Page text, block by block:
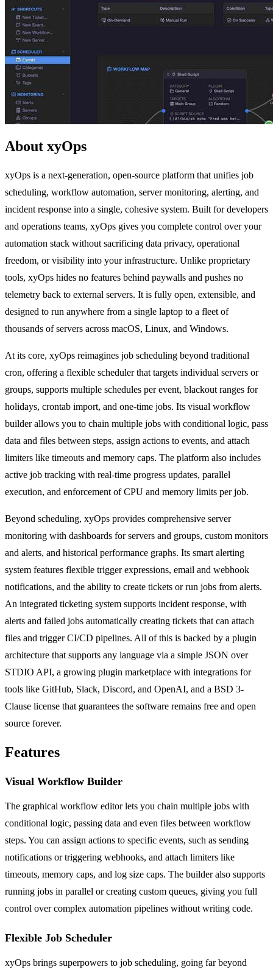
About xyOps
xyOps is a next-generation, open-source platform that unifies job
scheduling, workflow automation, server monitoring, alerting, and
incident response into a single, cohesive system. Built for developers
and operations teams, xyOps gives you complete control over your
automation stack without sacrificing data privacy, operational
freedom, or visibility into your infrastructure. Unlike proprietary
tools, xyOps hides no features behind paywalls and pushes no
telemetry back to external servers. It is fully open, extensible, and
designed to run anywhere from a single laptop to a fleet of
thousands of servers across macOS, Linux, and Windows.
At its core, xyOps reimagines job scheduling beyond traditional
cron, offering a flexible scheduler that targets individual servers or
groups, supports multiple schedules per event, blackout ranges for
holidays, crontab import, and one-time jobs. Its visual workflow
builder allows you to chain multiple jobs with conditional logic, pass
data and files between steps, assign actions to events, and attach
limiters like timeouts and memory caps. The platform also includes
active job tracking with real-time progress updates, parallel
execution, and enforcement of CPU and memory limits per job.
Beyond scheduling, xyOps provides comprehensive server
monitoring with dashboards for servers and groups, custom monitors
and alerts, and historical performance graphs. Its smart alerting
system features flexible trigger expressions, email and webhook
notifications, and the ability to create tickets or run jobs from alerts.
An integrated ticketing system supports incident response, with
alerts and failed jobs automatically creating tickets that can attach
files and trigger CI/CD pipelines. All of this is backed by a plugin
architecture that supports any language via a simple JSON over
STDIO API, a growing plugin marketplace with integrations for
tools like GitHub, Slack, Discord, and OpenAI, and a BSD 3-
Clause license that guarantees the software remains free and open
source forever.
Features
Visual Workflow Builder
The graphical workflow editor lets you chain multiple jobs with
conditional logic, passing data and even files between workflow
steps. You can assign actions to specific events, such as sending
notifications or triggering webhooks, and attach limiters like
timeouts, memory caps, and log size caps. The builder also supports
running jobs in parallel or creating custom queues, giving you full
control over complex automation pipelines without writing code.
Flexible Job Scheduler
xyOps brings superpowers to job scheduling, going far beyond